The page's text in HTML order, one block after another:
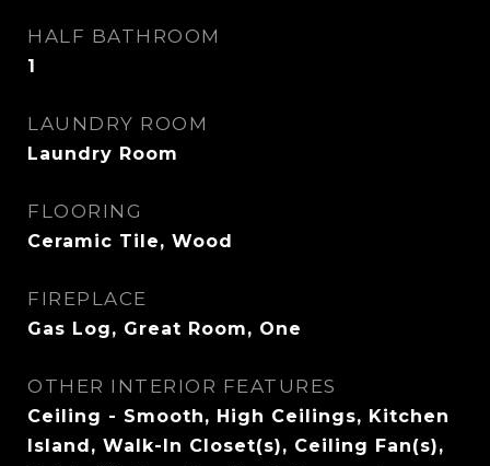
HALF BATHROOM
1
LAUNDRY ROOM
Laundry Room
FLOORING
Ceramic Tile, Wood
FIREPLACE
Gas Log, Great Room, One
OTHER INTERIOR FEATURES
Ceiling - Smooth, High Ceilings, Kitchen
Island, Walk-In Closet(s), Ceiling Fan(s),